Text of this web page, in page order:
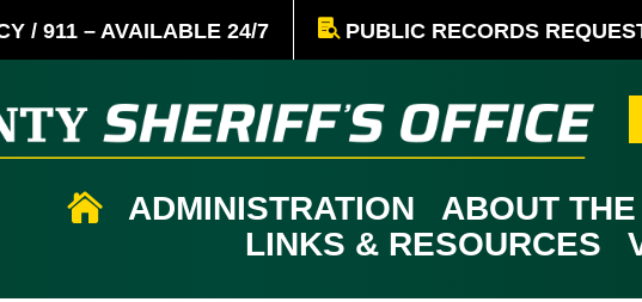
/ 911 – AVAILABLE 24/7 PUBLIC RECORDS
 ADMINISTRATION ABOUT
LINKS & RESOURCES